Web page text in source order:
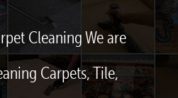
Cleaning We are
Carpets, Tile,